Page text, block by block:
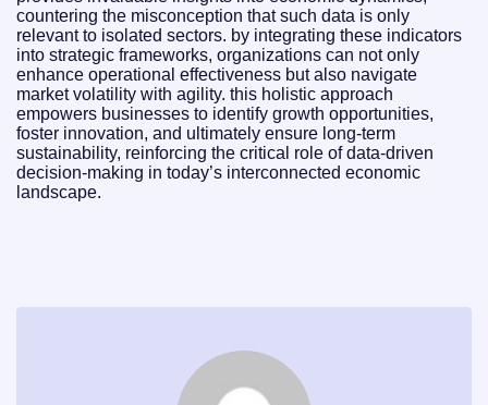
countering the misconception that such data is only
relevant to isolated sectors. by integrating these indicators
into strategic frameworks, organizations can not only
enhance operational effectiveness but also navigate
market volatility with agility. this holistic approach
empowers businesses to identify growth opportunities,
foster innovation, and ultimately ensure long-term
sustainability, reinforcing the critical role of data-driven
decision-making in today’s interconnected economic
landscape.